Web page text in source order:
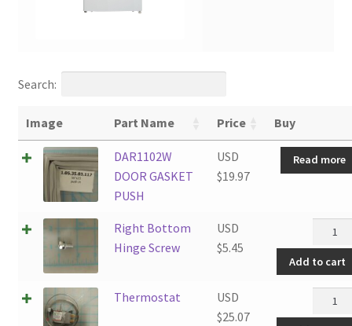
Search:
Image Part Name Price Buy
DAR1102W
DOOR GASKET
PUSH
USD
$19.97
Read more
Right Bottom
Hinge Screw
USD
$5.45
Right
Hinge
Screw
Add to cart
Thermostat
USD
$25.07